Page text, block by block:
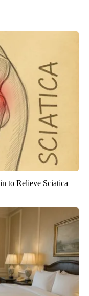
to Relieve Sciatica